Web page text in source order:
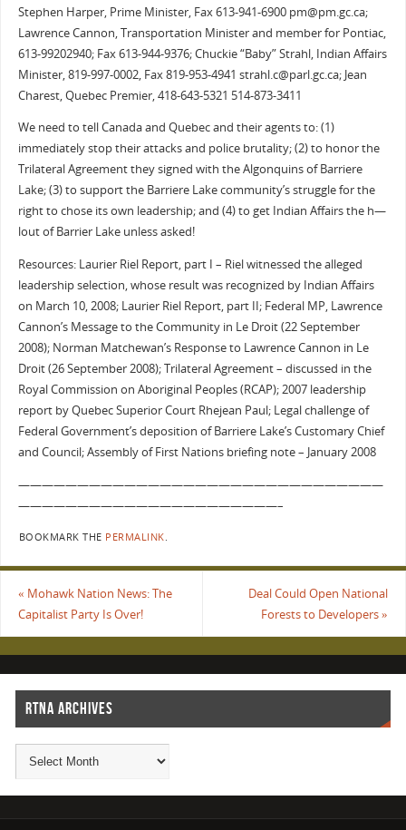
Stephen Harper, Prime Minister, Fax 613-941-6900 pm@pm.gc.ca;
Lawrence Cannon, Transportation Minister and member for Pontiac,
613-99202940; Fax 613-944-9376; Chuckie “Baby” Strahl, Indian Affairs
Minister, 819-997-0002, Fax 819-953-4941 strahl.c@parl.gc.ca; Jean
Charest, Quebec Premier, 418-643-5321 514-873-3411
We need to tell Canada and Quebec and their agents to: (1)
immediately stop their attacks and police brutality; (2) to honor the
Trilateral Agreement they signed with the Algonquins of Barriere
Lake; (3) to support the Barriere Lake community’s struggle for the
right to chose its own leadership; and (4) to get Indian Affairs the h—
lout of Barrier Lake unless asked!
Resources: Laurier Riel Report, part I – Riel witnessed the alleged
leadership selection, whose result was recognized by Indian Affairs
on March 10, 2008; Laurier Riel Report, part II; Federal MP, Lawrence
Cannon’s Message to the Community in Le Droit (22 September
2008); Norman Matchewan’s Response to Lawrence Cannon in Le
Droit (26 September 2008); Trilateral Agreement – discussed in the
Royal Commission on Aboriginal Peoples (RCAP); 2007 leadership
report by Quebec Superior Court Rhejean Paul; Legal challenge of
Federal Government’s deposition of Barriere Lake’s Customary Chief
and Council; Assembly of First Nations briefing note – January 2008
———————————————————————————————
——————————————————————–
BOOKMARK THE PERMALINK.
« Mohawk Nation News: The
Capitalist Party Is Over!
Deal Could Open National
Forests to Developers»
RTNA ARCHIVES